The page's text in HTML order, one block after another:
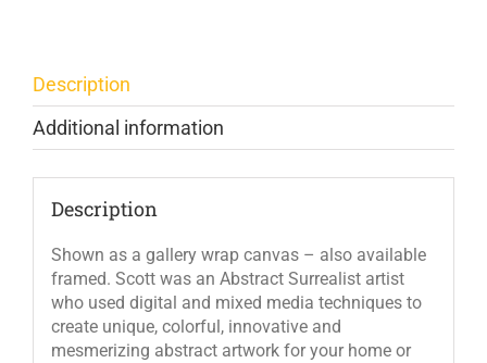
Description
Additional information
Description
Shown as a gallery wrap canvas – also available
framed. Scott was an Abstract Surrealist artist
who used digital and mixed media techniques to
create unique, colorful, innovative and
mesmerizing abstract artwork for your home or